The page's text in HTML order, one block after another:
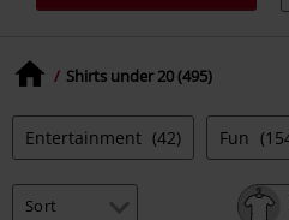
Shirts under 20 (495)
Entertainment (42) Fun